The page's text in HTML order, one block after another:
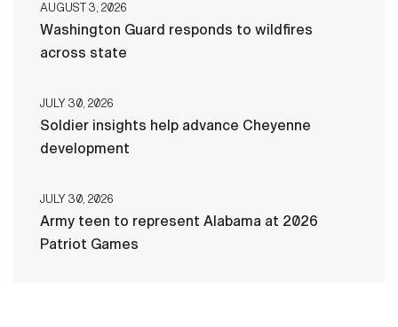
AUGUST 3, 2026
Washington Guard responds to wildfires
across state
JULY 30, 2026
Soldier insights help advance Cheyenne
development
JULY 30, 2026
Army teen to represent Alabama at 2026
Patriot Games